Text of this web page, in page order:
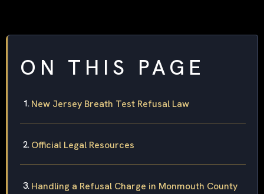
ON THIS PAGE
New Jersey Breath Test Refusal Law
Official Legal Resources
Handling a Refusal Charge in Monmouth County